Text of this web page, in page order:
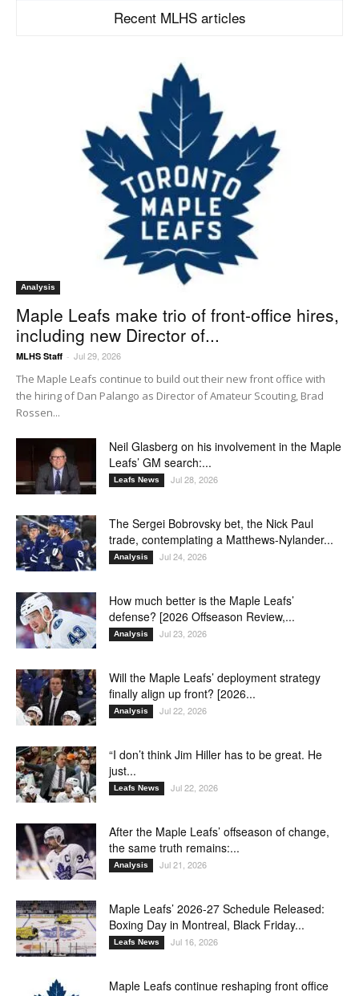
Recent MLHS articles
Analysis
Maple Leafs make trio of front-office hires,
including new Director of...
MLHS Staff - Jul 29, 2026
The Maple Leafs continue to build out their new front office with
the hiring of Dan Palango as Director of Amateur Scouting, Brad
Rossen...
Neil Glasberg on his involvement in the Maple
Leafs’ GM search:...
Leafs News Jul 28, 2026
The Sergei Bobrovsky bet, the Nick Paul
trade, contemplating a Matthews-Nylander...
Analysis Jul 24, 2026
How much better is the Maple Leafs’
defense? [2026 Offseason Review,...
Analysis Jul 23, 2026
Will the Maple Leafs’ deployment strategy
finally align up front? [2026...
Analysis Jul 22, 2026
“I don’t think Jim Hiller has to be great. He
just...
Leafs News Jul 22, 2026
After the Maple Leafs’ offseason of change,
the same truth remains:...
Analysis Jul 21, 2026
Maple Leafs’ 2026-27 Schedule Released:
Boxing Day in Montreal, Black Friday...
Leafs News Jul 16, 2026
Maple Leafs continue reshaping front office